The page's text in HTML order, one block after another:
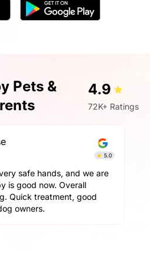
Pets &
4.9
72K+ Ratings
5.0
safe hands, and we are
is good now. Overall
Quick treatment, good
owners.